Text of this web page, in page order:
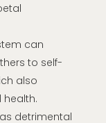
can
to self-
also
detrimental